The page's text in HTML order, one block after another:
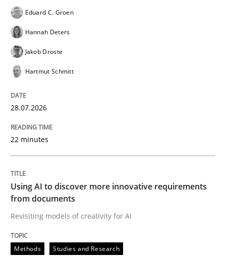
Revisiting models of creativity for AI
Written by
23. April 2026 · 16 minutes read
Eduard C. Groen
Hannah Deters
Jakob Droste
Hartmut Schmitt
28.07.2026
22 minutes
Using AI to discover more innovative requirements
from documents
Revisiting models of creativity for AI
Methods Studies and Research